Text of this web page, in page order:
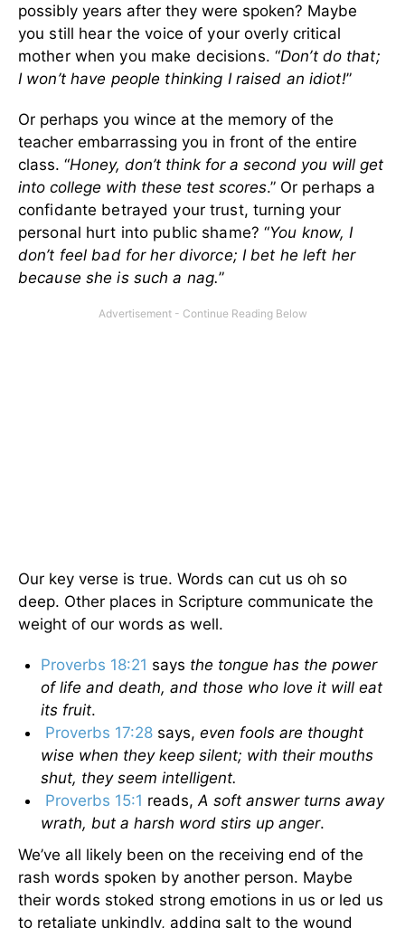
possibly years after they were spoken? Maybe
you still hear the voice of your overly critical
mother when you make decisions. “Don’t do that;
I won’t have people thinking I raised an idiot!”
Or perhaps you wince at the memory of the
teacher embarrassing you in front of the entire
class. “Honey, don’t think for a second you will get
into college with these test scores.” Or perhaps a
confidante betrayed your trust, turning your
personal hurt into public shame? “You know, I
don’t feel bad for her divorce; I bet he left her
because she is such a nag.”
Our key verse is true. Words can cut us oh so
deep. Other places in Scripture communicate the
weight of our words as well.
Proverbs 18:21 says the tongue has the power
of life and death, and those who love it will eat
its fruit.
Proverbs 17:28 says, even fools are thought
wise when they keep silent; with their mouths
shut, they seem intelligent.
Proverbs 15:1 reads, A soft answer turns away
wrath, but a harsh word stirs up anger.
We’ve all likely been on the receiving end of the
rash words spoken by another person. Maybe
their words stoked strong emotions in us or led us
to retaliate unkindly, adding salt to the wound